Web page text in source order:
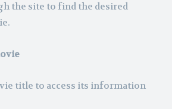
the site to find the desired
title to access its information